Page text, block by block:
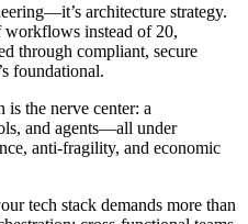
architecture strategy.
workflows instead of 20,
through compliant, secure
foundational.
the nerve center: a
and agents—all under
anti-fragility, and economic
tech stack demands more than